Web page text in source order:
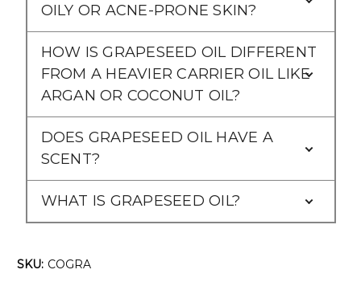
OILY OR ACNE-PRONE SKIN?
HOW IS GRAPESEED OIL DIFFERENT
FROM A HEAVIER CARRIER OIL LIKE
ARGAN OR COCONUT OIL?
DOES GRAPESEED OIL HAVE A
SCENT?
WHAT IS GRAPESEED OIL?
SKU: COGRA